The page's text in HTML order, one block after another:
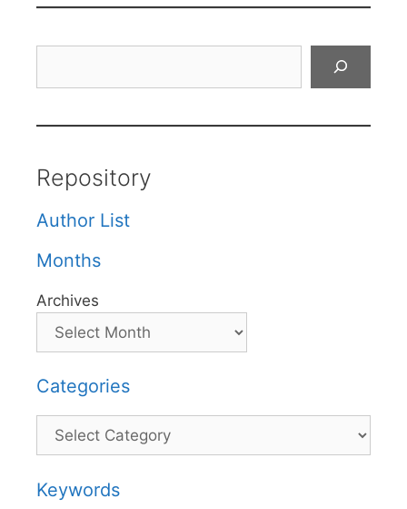
Repository
Author List
Months
Archives
Categories
Categories
Keywords